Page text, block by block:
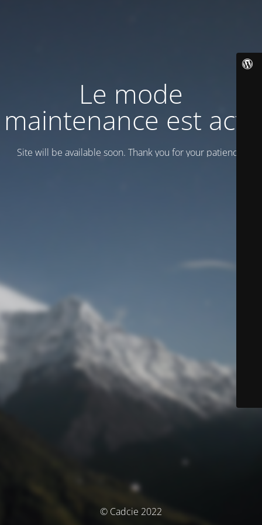
Le mode
maintenance est actif
Site will be available soon. Thank you for your patience!
© Cadcie 2022